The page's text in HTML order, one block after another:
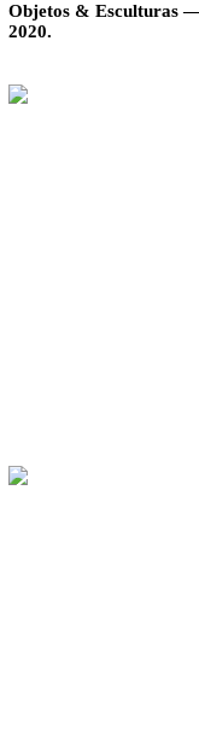
Objetos & Esculturas
2020.